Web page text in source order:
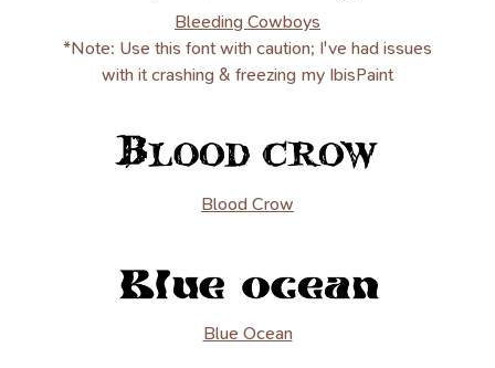
Bleeding Cowboys
*Note: Use this font with caution; I've had issues
with it crashing & freezing my IbisPaint
Blood Crow
Blue Ocean